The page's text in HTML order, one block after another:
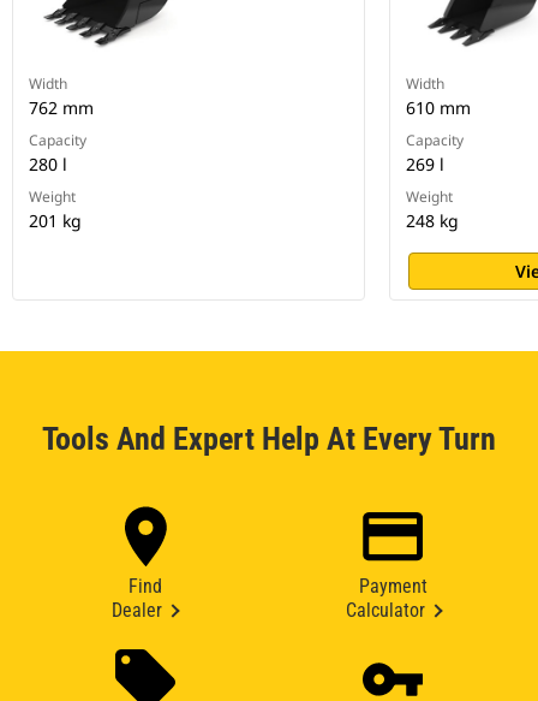
Width
762 mm
Capacity
280 l
Weight
201 kg
Width
610 mm
Capacity
269 l
Weight
248 kg
Tools And Expert Help At Every Turn
Find
Dealer
Payment
Calculator